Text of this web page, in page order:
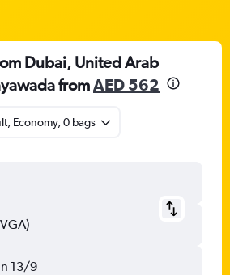
Dubai, United Arab
fromAED 562
Economy, 0 bags
13/9